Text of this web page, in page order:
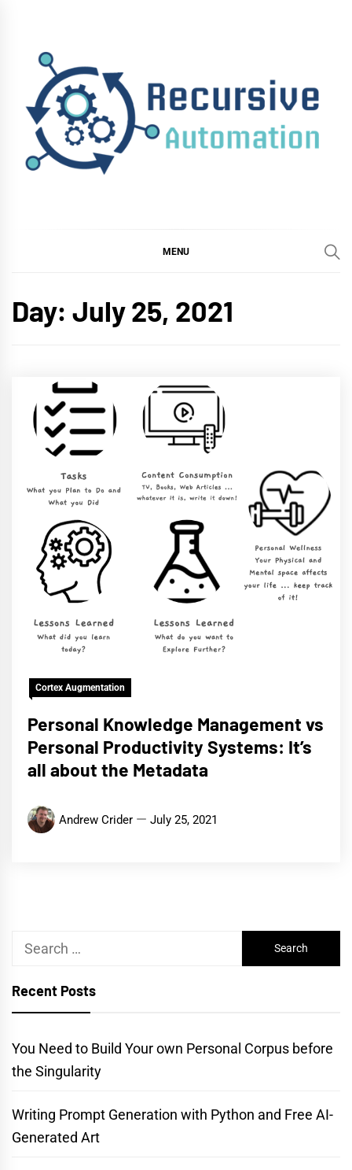
content
AUTOMATION
MENU
Day: July 25, 2021
Cortex Augmentation
Personal Knowledge Management vs
Personal Productivity Systems: It’s
all about the Metadata
Andrew Crider July 25, 2021
Search
Recent Posts
You Need to Build Your own Personal Corpus before
the Singularity
Writing Prompt Generation with Python and Free AI-
Generated Art